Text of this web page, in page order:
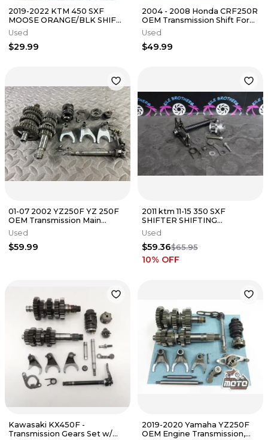
2019-2022 KTM 450 SXF
MOOSE ORANGE/BLK SHIFT
LEVER SHIFTER
Used
$29.99
2004 - 2008 Honda CRF250R
OEM Transmission Shift Forks
Drum Gear Change Assembly
Used
$49.99
01-07 2002 YZ250F YZ 250F
OEM Transmission Main
Counter Shaft Gears Shift
Forks
Used
$59.99
2011 ktm 11-15 350 SXF
SHIFTER SHIFTING
MECHANISM RATCHET PAWL
ASSY
Used
$59.36$65.95
10% OFF
Kawasaki KX450F -
Transmission Gears Set w/
2019-2020 Yamaha YZ250F
OEM Engine Transmission,